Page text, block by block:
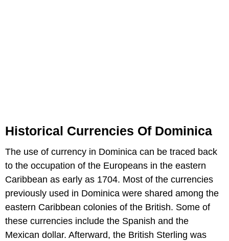
Historical Currencies Of Dominica
The use of currency in Dominica can be traced back
to the occupation of the Europeans in the eastern
Caribbean as early as 1704. Most of the currencies
previously used in Dominica were shared among the
eastern Caribbean colonies of the British. Some of
these currencies include the Spanish and the
Mexican dollar. Afterward, the British Sterling was